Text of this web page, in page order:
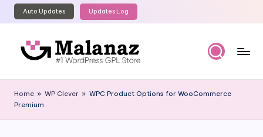
Skip
content
Auto Updates Updates Log
al
a
GPL
Home » WP Clever » WPC Product Options for WooCommerce
Premium